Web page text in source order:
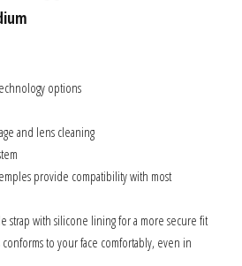
options
and lens cleaning
provide compatibility with most
strap with silicone lining for a more secure fit
to your face comfortably, even in